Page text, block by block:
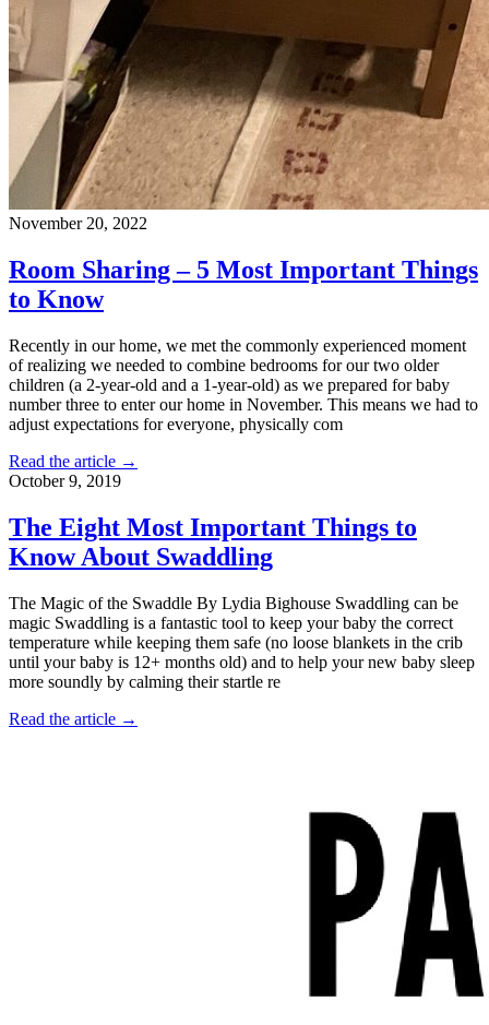
November 20, 2022
Room Sharing – 5 Most Important Things
to Know
Recently in our home, we met the commonly experienced moment
of realizing we needed to combine bedrooms for our two older
children (a 2-year-old and a 1-year-old) as we prepared for baby
number three to enter our home in November. This means we had to
adjust expectations for everyone, physically com
Read the article →
October 9, 2019
The Eight Most Important Things to
Know About Swaddling
The Magic of the Swaddle By Lydia Bighouse Swaddling can be
magic Swaddling is a fantastic tool to keep your baby the correct
temperature while keeping them safe (no loose blankets in the crib
until your baby is 12+ months old) and to help your new baby sleep
more soundly by calming their startle re
Read the article →